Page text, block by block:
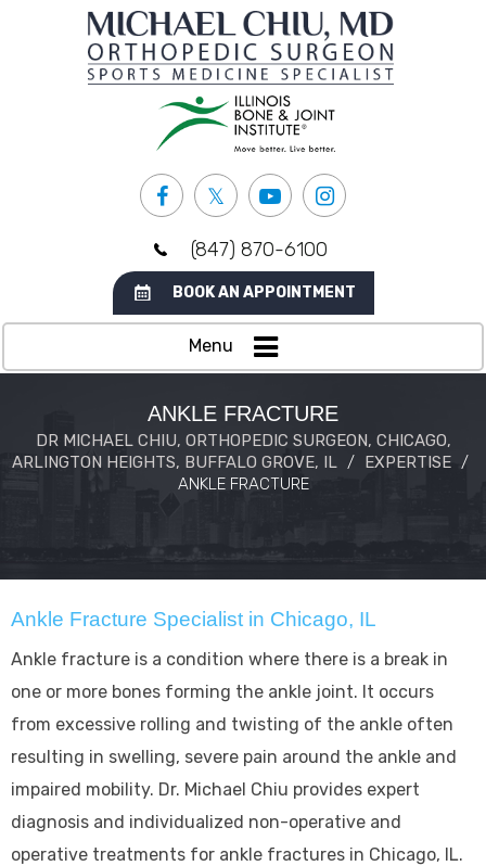
(847) 870-6100
BOOK AN APPOINTMENT
Menu
ANKLE FRACTURE
DR MICHAEL CHIU, ORTHOPEDIC SURGEON, CHICAGO,
ARLINGTON HEIGHTS, BUFFALO GROVE, IL / EXPERTISE /
ANKLE FRACTURE
Ankle Fracture Specialist in Chicago, IL
Ankle fracture is a condition where there is a break in
one or more bones forming the ankle joint. It occurs
from excessive rolling and twisting of the ankle often
resulting in swelling, severe pain around the ankle and
impaired mobility. Dr. Michael Chiu provides expert
diagnosis and individualized non-operative and
operative treatments for ankle fractures in Chicago, IL.